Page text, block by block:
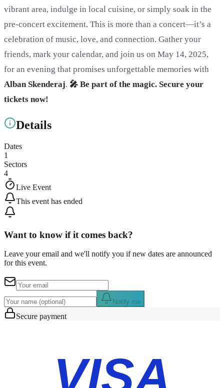
vibrant area, indulge in local cuisine, or simply soak in the
pre-concert excitement. This is more than a concert—it’s a
celebration of music, love, and connection. Gather your
friends, mark your calendar, and join us on May 14, 2025,
for an evening that promises unforgettable memories with
Alban Skenderaj. 🎤 Be part of the magic. Secure your
tickets now!
Details
Dates
1
Sectors
4
Live Event
This event has ended
Want to know if it comes back?
Leave your email and we'll notify you if new dates are announced
for this event.
Notify me
Secure payment
VISA